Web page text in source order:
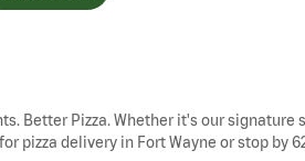
Better Pizza. Whether it's our
pizza delivery in Fort Wayne or stop by